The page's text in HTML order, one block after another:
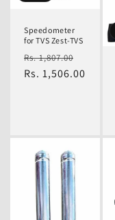
Speedometer
for TVS Zest-TVS
Regular
price
Rs. 1,807.00
price
Rs. 1,506.00